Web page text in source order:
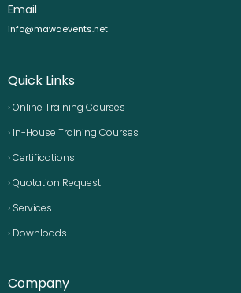
Email
info@mawaevents.net
Quick Links
› Online Training Courses
› In-House Training Courses
› Certifications
› Quotation Request
› Services
› Downloads
Company